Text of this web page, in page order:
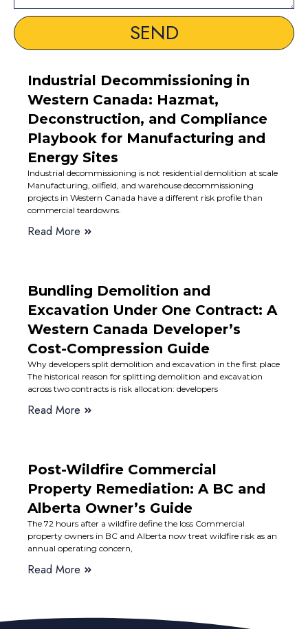
SEND
Industrial Decommissioning in
Western Canada: Hazmat,
Deconstruction, and Compliance
Playbook for Manufacturing and
Energy Sites
Industrial decommissioning is not residential demolition at scale
Manufacturing, oilfield, and warehouse decommissioning
projects in Western Canada have a different risk profile than
commercial teardowns.
Read More
Bundling Demolition and
Excavation Under One Contract: A
Western Canada Developer’s
Cost-Compression Guide
Why developers split demolition and excavation in the first place
The historical reason for splitting demolition and excavation
across two contracts is risk allocation: developers
Read More
Post-Wildfire Commercial
Property Remediation: A BC and
Alberta Owner’s Guide
The 72 hours after a wildfire define the loss Commercial
property owners in BC and Alberta now treat wildfire risk as an
annual operating concern,
Read More